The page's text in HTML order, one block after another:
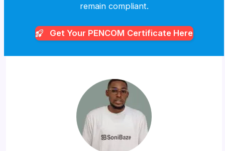
remain compliant.
Get Your PENCOM Certificate Here